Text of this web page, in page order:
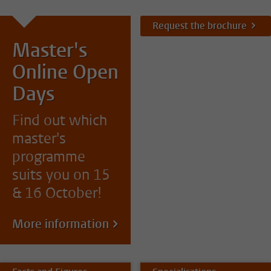
Master's
Online Open
Days
Find out which
master's
programme
suits you on 15
& 16 October!
More information
Request the brochure